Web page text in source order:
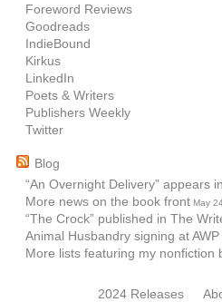
Foreword Reviews
Goodreads
IndieBound
Kirkus
LinkedIn
Poets & Writers
Publishers Weekly
Twitter
Blog
“An Overnight Delivery” appears
More news on the book front May
“The Crock” published in The
Animal Husbandry signing at
More lists featuring my nonfiction
2024 Releases